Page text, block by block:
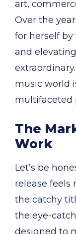
art,
Over the
for herself
and
music world
multifaceted
The
Work
Let’s be
release feels
the catchy
the eye-
designed to